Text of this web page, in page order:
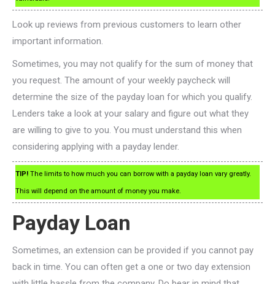
Look up reviews from previous customers to learn other
important information.
Sometimes, you may not qualify for the sum of money that
you request. The amount of your weekly paycheck will
determine the size of the payday loan for which you qualify.
Lenders take a look at your salary and figure out what they
are willing to give to you. You must understand this when
considering applying with a payday lender.
TIP! The limits to how much you can borrow with a payday loan vary greatly.
This will depend on the amount of money you make.
Payday Loan
Sometimes, an extension can be provided if you cannot pay
back in time. You can often get a one or two day extension